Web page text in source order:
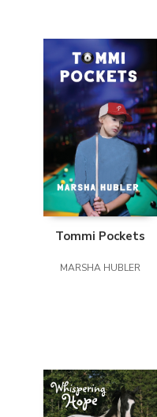
Tommi Pockets
MARSHA HUBLER